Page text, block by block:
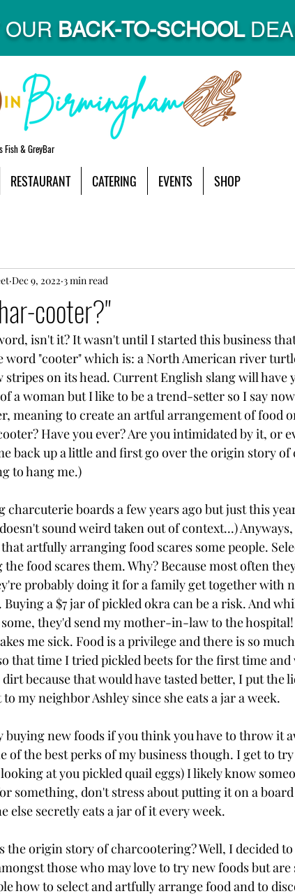
OUR BACK-TO-SCHOOL
Fish & GreyBar
RESTAURANT CATERING EVENTS SHOP
cooter?"
Dec 9, 2022 3 min read
isn't it? It wasn't until I started this business
"cooter" which is: a North American river
stripes on its head. Current English slang will have
a woman but I like to be a trend-setter so I say
meaning to create an artful arrangement of food
Have you ever? Are you intimidated by it, or
back up a little and first go over the origin story
to hang me.)
charcuterie boards a few years ago but just this
sound weird taken out of context...)
artfully arranging food scares some people.
food scares them. Why? Because most often
probably doing it for a family get together with
a $7 jar of pickled okra can be a risk. And
they'd send my mother-in-law to the
me sick. Food is a privilege and there is so
that time I tried pickled beets for the first time and
because that would have tasted better, I put the
my neighbor Ashley since she eats a jar a week.
buying new foods if you think you have to throw it
of the best perks of my business though. I get to
at you pickled quail eggs) I likely know
something, don't stress about putting it on a
else secretly eats a jar of it every week.
the origin story of charcootering? Well, I decided
those who may love to try new foods but
how to select and artfully arrange food and to